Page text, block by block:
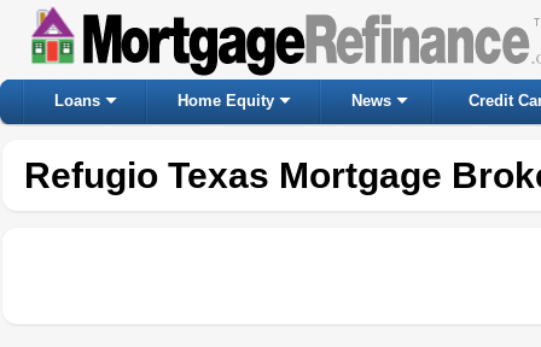
Loans Home Equity News Credit
Refugio Texas Mortgage